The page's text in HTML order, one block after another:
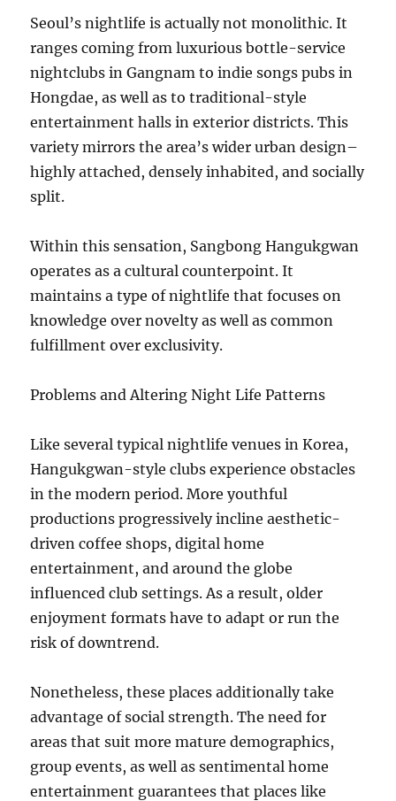
Seoul’s nightlife is actually not monolithic. It
ranges coming from luxurious bottle-service
nightclubs in Gangnam to indie songs pubs in
Hongdae, as well as to traditional-style
entertainment halls in exterior districts. This
variety mirrors the area’s wider urban design–
highly attached, densely inhabited, and socially
split.
Within this sensation, Sangbong Hangukgwan
operates as a cultural counterpoint. It
maintains a type of nightlife that focuses on
knowledge over novelty as well as common
fulfillment over exclusivity.
Problems and Altering Night Life Patterns
Like several typical nightlife venues in Korea,
Hangukgwan-style clubs experience obstacles
in the modern period. More youthful
productions progressively incline aesthetic-
driven coffee shops, digital home
entertainment, and around the globe
influenced club settings. As a result, older
enjoyment formats have to adapt or run the
risk of downtrend.
Nonetheless, these places additionally take
advantage of social strength. The need for
areas that suit more mature demographics,
group events, as well as sentimental home
entertainment guarantees that places like